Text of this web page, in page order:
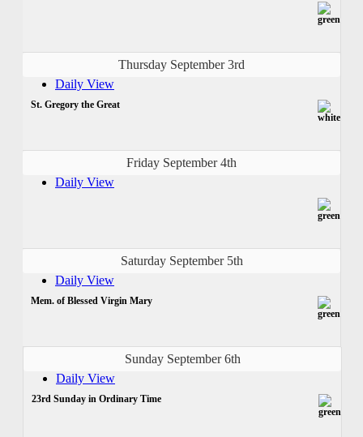
Thursday September 3rd
Daily View
St. Gregory the Great
Friday September 4th
Daily View
Saturday September 5th
Daily View
Mem. of Blessed Virgin Mary
Sunday September 6th
Daily View
23rd Sunday in Ordinary Time